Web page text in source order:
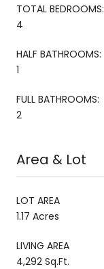
TOTAL BEDROOMS:
4
HALF BATHROOMS:
1
FULL BATHROOMS:
2
Area & Lot
LOT AREA
1.17 Acres
LIVING AREA
4,292 Sq.Ft.